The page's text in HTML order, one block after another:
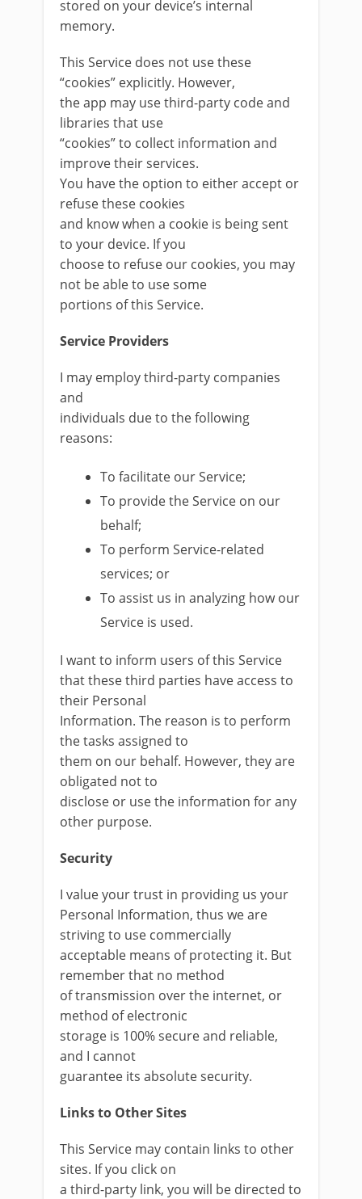
stored on your device’s internal
memory.
This Service does not use these
“cookies” explicitly. However,
the app may use third-party code and
libraries that use
“cookies” to collect information and
improve their services.
You have the option to either accept or
refuse these cookies
and know when a cookie is being sent
to your device. If you
choose to refuse our cookies, you may
not be able to use some
portions of this Service.
Service Providers
I may employ third-party companies
and
individuals due to the following
reasons:
To facilitate our Service;
To provide the Service on our
behalf;
To perform Service-related
services; or
To assist us in analyzing how our
Service is used.
I want to inform users of this Service
that these third parties have access to
their Personal
Information. The reason is to perform
the tasks assigned to
them on our behalf. However, they are
obligated not to
disclose or use the information for any
other purpose.
Security
I value your trust in providing us your
Personal Information, thus we are
striving to use commercially
acceptable means of protecting it. But
remember that no method
of transmission over the internet, or
method of electronic
storage is 100% secure and reliable,
and I cannot
guarantee its absolute security.
Links to Other Sites
This Service may contain links to other
sites. If you click on
a third-party link, you will be directed to